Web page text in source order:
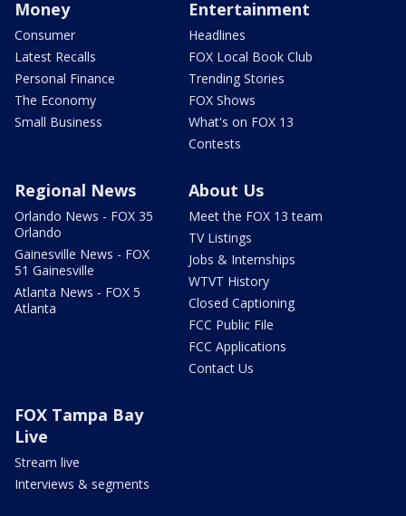
Money
Consumer
Latest Recalls
Personal Finance
The Economy
Small Business
Entertainment
Headlines
FOX Local Book Club
Trending Stories
FOX Shows
What's on FOX 13
Contests
Regional News
Orlando News - FOX 35
Orlando
Gainesville News - FOX
51 Gainesville
Atlanta News - FOX 5
Atlanta
About Us
Meet the FOX 13 team
TV Listings
Jobs & Internships
WTVT History
Closed Captioning
FCC Public File
FCC Applications
Contact Us
FOX Tampa Bay
Live
Stream live
Interviews & segments